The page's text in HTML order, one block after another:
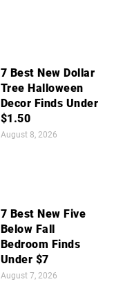
7 Best New Dollar
Tree Halloween
Decor Finds Under
$1.50
August 8, 2026
7 Best New Five
Below Fall
Bedroom Finds
Under $7
August 7, 2026